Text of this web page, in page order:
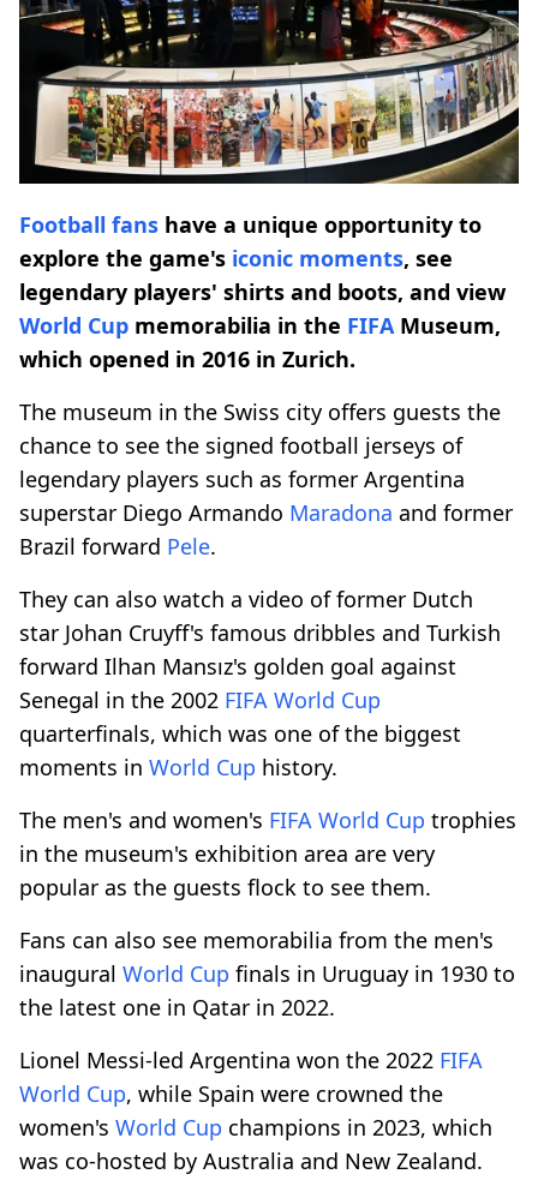
Football fans have a unique opportunity to
explore the game's iconic moments, see
legendary players' shirts and boots, and view
World Cup memorabilia in the FIFAMuseum,
which opened in 2016 in Zurich.
The museum in the Swiss city offers guests the
chance to see the signed football jerseys of
legendary players such as former Argentina
superstar Diego Armando Maradona and former
Brazil forward Pele.
They can also watch a video of former Dutch
star Johan Cruyff's famous dribbles and Turkish
forward Ilhan Mansız's golden goal against
Senegal in the 2002 FIFA World Cup
quarterfinals, which was one of the biggest
moments in World Cup history.
The men's and women's FIFA World Cup trophies
in the museum's exhibition area are very
popular as the guests flock to see them.
Fans can also see memorabilia from the men's
inaugural World Cup finals in Uruguay in 1930 to
the latest one in Qatar in 2022.
Lionel Messi-led Argentina won the 2022 FIFA
World Cup, while Spain were crowned the
women's World Cup champions in 2023, which
was co-hosted by Australia and New Zealand.